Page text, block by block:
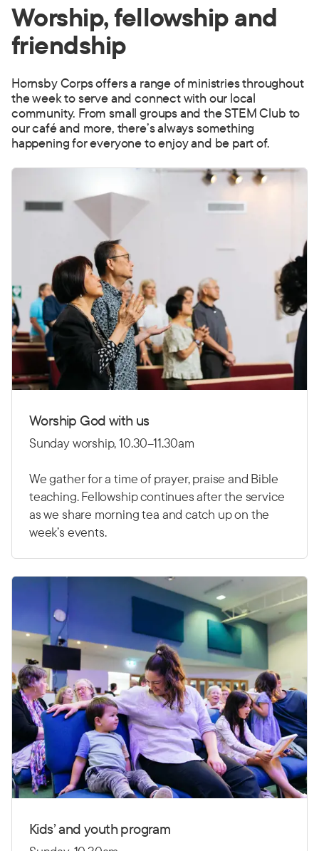
Worship, fellowship and
friendship
Hornsby Corps offers a range of ministries throughout
the week to serve and connect with our local
community. From small groups and the STEM Club to
our café and more, there’s always something
happening for everyone to enjoy and be part of.
Worship God with us
Sunday worship, 10.30–11.30am
We gather for a time of prayer, praise and Bible
teaching. Fellowship continues after the service
as we share morning tea and catch up on the
week’s events.
Kids’ and youth program